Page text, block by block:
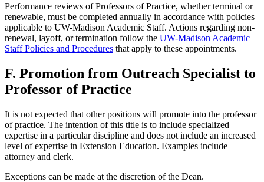
Performance reviews of Professors of Practice, whether terminal or
renewable, must be completed annually in accordance with policies
applicable to UW-Madison Academic Staff. Actions regarding non-
renewal, layoff, or termination follow the UW-Madison Academic
Staff Policies and Procedures that apply to these appointments.
F. Promotion from Outreach Specialist to
Professor of Practice
It is not expected that other positions will promote into the professor
of practice. The intention of this title is to include specialized
expertise in a particular discipline and does not include an increased
level of expertise in Extension Education. Examples include
attorney and clerk.
Exceptions can be made at the discretion of the Dean.